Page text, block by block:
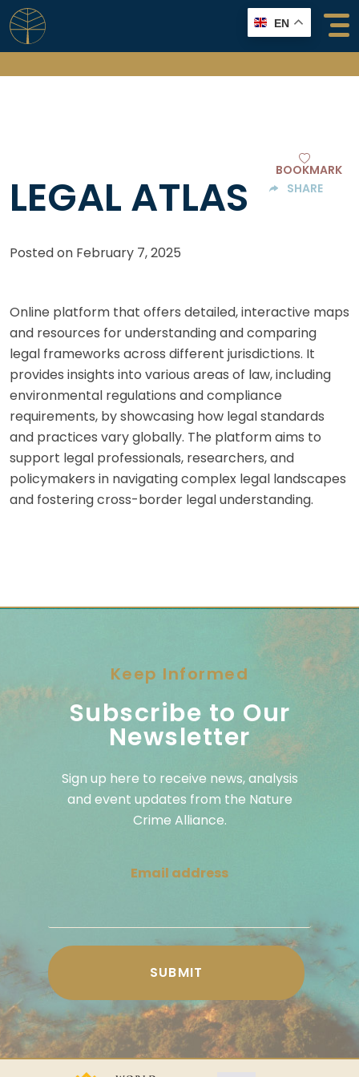
Skip
to
content
EN
LEGAL ATLAS
BOOKMARK
SHARE
Posted on February 7, 2025
Online platform that offers detailed, interactive maps
and resources for understanding and comparing
legal frameworks across different jurisdictions. It
provides insights into various areas of law, including
environmental regulations and compliance
requirements, by showcasing how legal standards
and practices vary globally. The platform aims to
support legal professionals, researchers, and
policymakers in navigating complex legal landscapes
and fostering cross-border legal understanding.
Keep Informed
Subscribe to Our
Newsletter
Sign up here to receive news, analysis
and event updates from the Nature
Crime Alliance.
Email address